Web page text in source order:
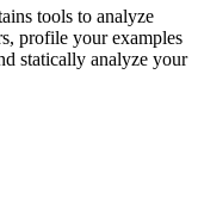
tools to analyze
profile your examples
statically analyze your